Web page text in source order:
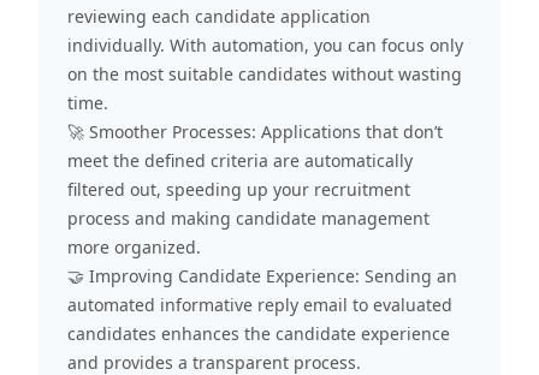
reviewing each candidate application
individually. With automation, you can focus only
on the most suitable candidates without wasting
time.
🚀 Smoother Processes: Applications that don’t
meet the defined criteria are automatically
filtered out, speeding up your recruitment
process and making candidate management
more organized.
🤝 Improving Candidate Experience: Sending an
automated informative reply email to evaluated
candidates enhances the candidate experience
and provides a transparent process.